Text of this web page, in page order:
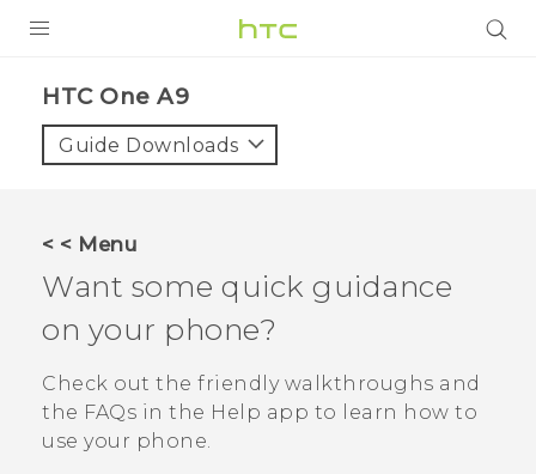
VIVE
VIVERSE
SUPPORT
HTC Devices & Accessories
Video Tutorials
BLOG
VIVE Blog
VIVERSE Blog
HTC One A9‎
Guide Downloads
< < Menu
Want some quick guidance
on your phone?
Check out the friendly walkthroughs and
the FAQs in the Help app to learn how to
use your phone.